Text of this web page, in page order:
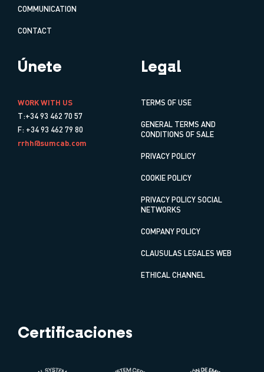
COMMUNICATION
CONTACT
Únete
WORK WITH US
T:+34 93 462 70 57
F: +34 93 462 79 80
rrhh@sumcab.com
Legal
TERMS OF USE
GENERAL TERMS AND
CONDITIONS OF SALE
PRIVACY POLICY
COOKIE POLICY
PRIVACY POLICY SOCIAL
NETWORKS
COMPANY POLICY
CLAUSULAS LEGALES WEB
ETHICAL CHANNEL
Certificaciones